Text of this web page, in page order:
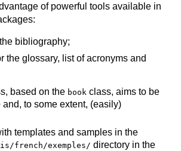
of powerful tools available in
bibliography;
the glossary, list of acronyms and
based on the book class, aims to be
and, to some extent, (easily)
templates and samples in the
french/exemples/ directory in the